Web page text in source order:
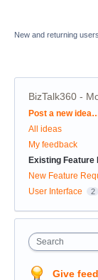
New and returning
BizTalk360 -
Categories
Post a new
All ideas
My feedback
Existing Feature
New Feature
User Interface 2
Search
Give